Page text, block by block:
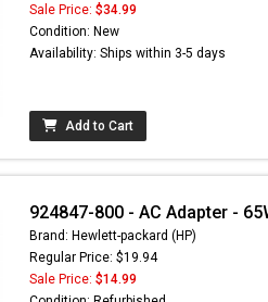
Sale Price: $34.99
Condition: New
Availability: Ships within 3-5 days
Add to Cart
924847-800 - AC Adapter -
Brand: Hewlett-packard (HP)
Regular Price: $19.94
Sale Price: $14.99